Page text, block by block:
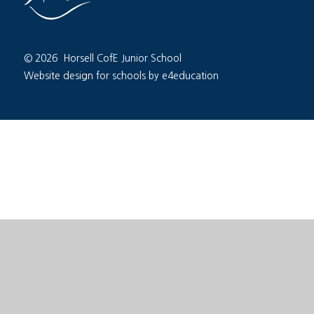
© 2026 Horsell CofE Junior School
Website design for schools by e4education